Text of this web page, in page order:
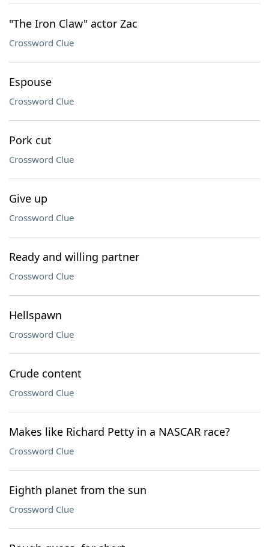
"The Iron Claw" actor Zac
Crossword Clue
Espouse
Crossword Clue
Pork cut
Crossword Clue
Give up
Crossword Clue
Ready and willing partner
Crossword Clue
Hellspawn
Crossword Clue
Crude content
Crossword Clue
Makes like Richard Petty in a NASCAR race?
Crossword Clue
Eighth planet from the sun
Crossword Clue